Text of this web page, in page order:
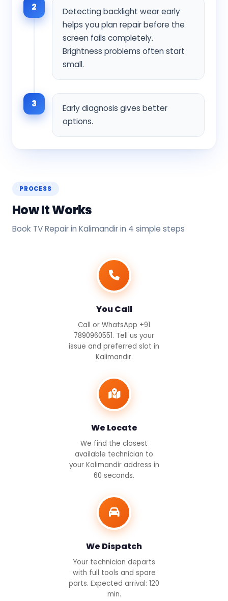
2
Detecting backlight wear early
helps you plan repair before the
screen fails completely.
Brightness problems often start
small.
3
Early diagnosis gives better
options.
PROCESS
How It Works
Book TV Repair in Kalimandir in 4 simple steps
You Call
Call or WhatsApp +91
7890960551. Tell us your
issue and preferred slot in
Kalimandir.
We Locate
We find the closest
available technician to
your Kalimandir address in
60 seconds.
We Dispatch
Your technician departs
with full tools and spare
parts. Expected arrival: 120
min.